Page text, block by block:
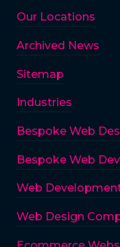
Our Locations
Archived News
Sitemap
Industries
Bespoke Web
Bespoke Web
Web
Web Design